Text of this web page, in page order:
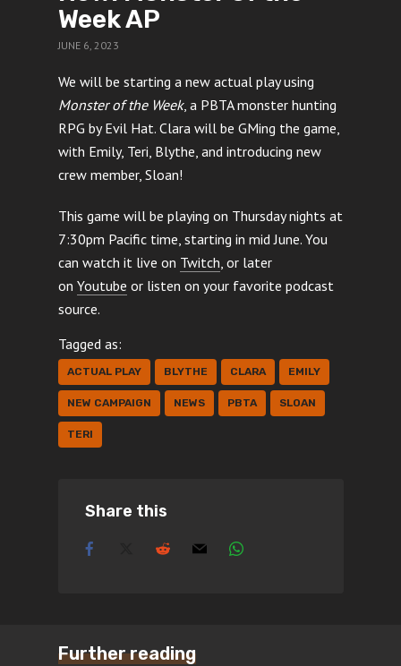
Week AP
JUNE 6, 2023
We will be starting a new actual play using
Monster of the Week, a PBTA monster hunting
RPG by Evil Hat. Clara will be GMing the game,
with Emily, Teri, Blythe, and introducing new
crew member, Sloan!
This game will be playing on Thursday nights at
7:30pm Pacific time, starting in mid June. You
can watch it live on Twitch, or later
on Youtube or listen on your favorite podcast
source.
Tagged as:
ACTUAL PLAY BLYTHE CLARA EMILY
NEW CAMPAIGN NEWS PBTA SLOAN
TERI
Share this
Further reading